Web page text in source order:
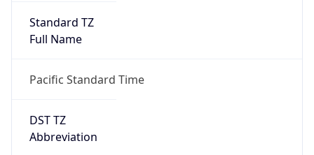
Standard TZ
Full Name
Pacific Standard Time
DST TZ
Abbreviation